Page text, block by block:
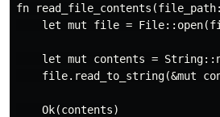
fn
let mut file =
let mut contents =
file.read_to_string(&mut
    Ok(contents)